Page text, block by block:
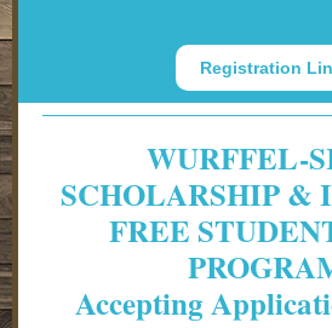
Registration
WURFFEL-
SCHOLARSHIP &
FREE
Accepting